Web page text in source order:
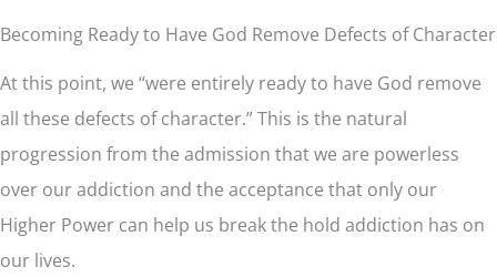
Becoming Ready to Have God Remove Defects of Character
At this point, we “were entirely ready to have God remove
all these defects of character.” This is the natural
progression from the admission that we are powerless
over our addiction and the acceptance that only our
Higher Power can help us break the hold addiction has on
our lives.